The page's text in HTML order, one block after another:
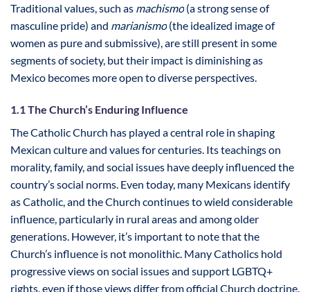
Traditional values, such as machismo (a strong sense of
masculine pride) and marianismo (the idealized image of
women as pure and submissive), are still present in some
segments of society, but their impact is diminishing as
Mexico becomes more open to diverse perspectives.
1.1 The Church’s Enduring Influence
The Catholic Church has played a central role in shaping
Mexican culture and values for centuries. Its teachings on
morality, family, and social issues have deeply influenced the
country’s social norms. Even today, many Mexicans identify
as Catholic, and the Church continues to wield considerable
influence, particularly in rural areas and among older
generations. However, it’s important to note that the
Church’s influence is not monolithic. Many Catholics hold
progressive views on social issues and support LGBTQ+
rights, even if those views differ from official Church doctrine.